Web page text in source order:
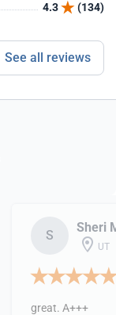
4.3 (134)
See all reviews
S
Sheri
UT
great. A+++